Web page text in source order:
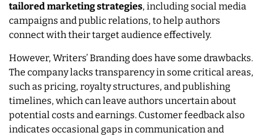
tailored marketing strategies, including social media
campaigns and public relations, to help authors
connect with their target audience effectively.
However, Writers’ Branding does have some drawbacks.
The company lacks transparency in some critical areas,
such as pricing, royalty structures, and publishing
timelines, which can leave authors uncertain about
potential costs and earnings. Customer feedback also
indicates occasional gaps in communication and